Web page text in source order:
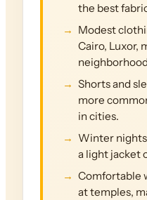
the best
Modest
Cairo, Luxor,
Shorts and
more
in cities.
Winter nights
a light jacket
Comfortable
at temples,